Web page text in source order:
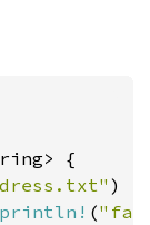
{
)
(